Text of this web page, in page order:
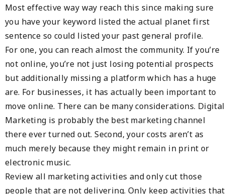
Most effective way way reach this since making sure
you have your keyword listed the actual planet first
sentence so could listed your past general profile.
For one, you can reach almost the community. If you’re
not online, you’re not just losing potential prospects
but additionally missing a platform which has a huge
are. For businesses, it has actually been important to
move online. There can be many considerations. Digital
Marketing is probably the best marketing channel
there ever turned out. Second, your costs aren’t as
much merely because they might remain in print or
electronic music.
Review all marketing activities and only cut those
people that are not delivering. Only keep activities that